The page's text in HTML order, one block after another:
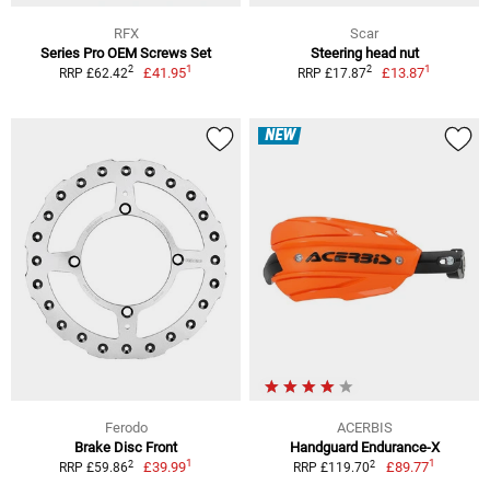
RFX
Series Pro OEM Screws Set
RRP £62.422 £41.951
Scar
Steering head nut
RRP £17.872 £13.871
Ferodo
Brake Disc Front
RRP £59.862 £39.991
NEW
ACERBIS
Handguard Endurance-X
RRP £119.702 £89.771